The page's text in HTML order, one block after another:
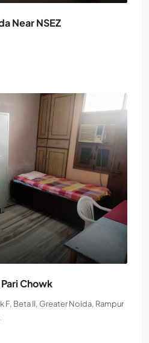
Near NSEZ
Chowk
F, Beta II, Greater Noida, Rampur